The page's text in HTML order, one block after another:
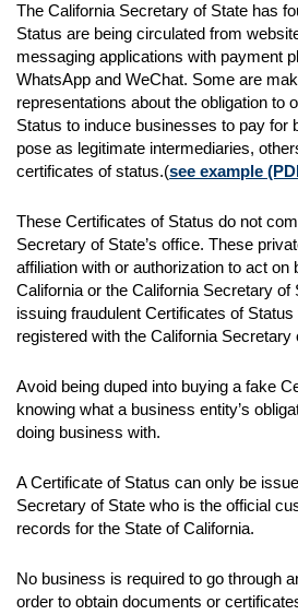
The California Secretary of State has
Status are being circulated from
messaging applications with payment
WhatsApp and WeChat. Some are
representations about the obligation to
Status to induce businesses to pay for
pose as legitimate intermediaries,
certificates of status.(see example
These Certificates of Status do not
Secretary of State’s office. These
affiliation with or authorization to act on
California or the California Secretary of
issuing fraudulent Certificates of
registered with the California Secretary
Avoid being duped into buying a fake
knowing what a business entity’s
doing business with.
A Certificate of Status can only be
Secretary of State who is the official
records for the State of California.
No business is required to go through
order to obtain documents or